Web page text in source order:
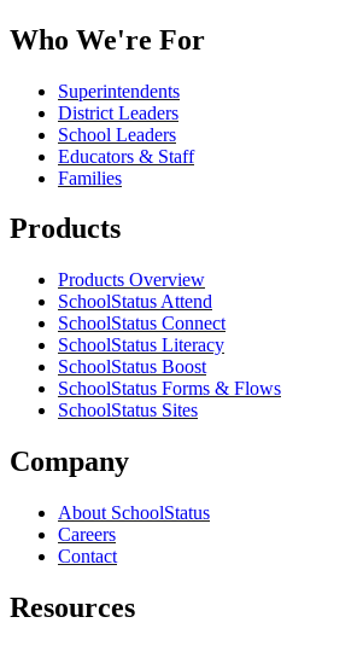
Who We're For
Superintendents
District Leaders
School Leaders
Educators & Staff
Families
Products
Products Overview
SchoolStatus Attend
SchoolStatus Connect
SchoolStatus Literacy
SchoolStatus Boost
SchoolStatus Forms & Flows
SchoolStatus Sites
Company
About SchoolStatus
Careers
Contact
Resources